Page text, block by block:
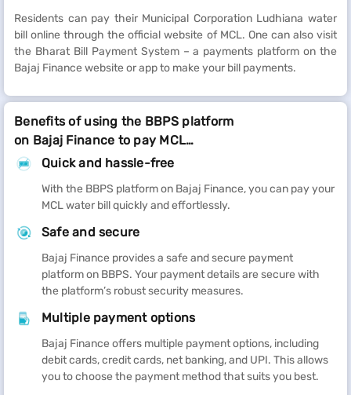
Residents can pay their Municipal Corporation Ludhiana water
bill online through the official website of MCL. One can also visit
the Bharat Bill Payment System – a payments platform on the
Bajaj Finance website or app to make your bill payments.
Benefits of using the BBPS platform
on Bajaj Finance to pay MCL
Ludhiana water bill
Quick and hassle-free
With the BBPS platform on Bajaj Finance, you can pay your
MCL water bill quickly and effortlessly.
Safe and secure
Bajaj Finance provides a safe and secure payment
platform on BBPS. Your payment details are secure with
the platform’s robust security measures.
Multiple payment options
Bajaj Finance offers multiple payment options, including
debit cards, credit cards, net banking, and UPI. This allows
you to choose the payment method that suits you best.